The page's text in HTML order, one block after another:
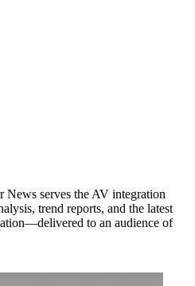
News serves the AV integration
trend reports, and the latest
to an audience of